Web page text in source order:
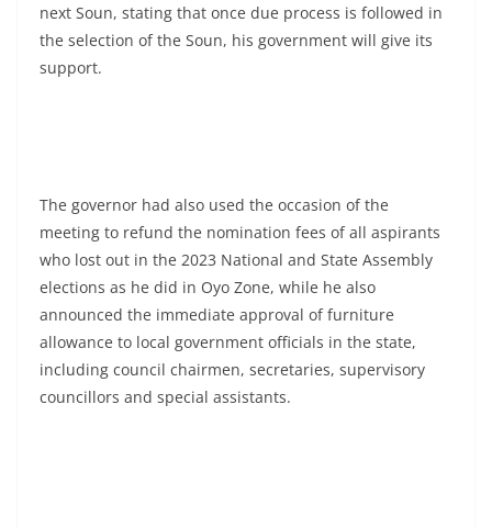
next Soun, stating that once due process is followed in
the selection of the Soun, his government will give its
support.
The governor had also used the occasion of the
meeting to refund the nomination fees of all aspirants
who lost out in the 2023 National and State Assembly
elections as he did in Oyo Zone, while he also
announced the immediate approval of furniture
allowance to local government officials in the state,
including council chairmen, secretaries, supervisory
councillors and special assistants.